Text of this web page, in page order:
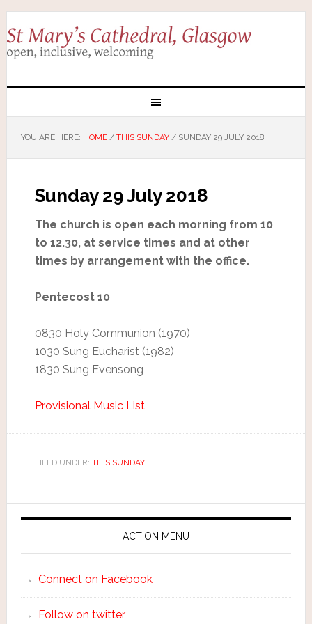
YOU ARE HERE: HOME / THIS SUNDAY /SUNDAY 29 JULY 2018
Sunday 29 July 2018
The church is open each morning from 10
to 12.30, at service times and at other
times by arrangement with the office.
Pentecost 10
0830 Holy Communion (1970)
1030 Sung Eucharist (1982)
1830 Sung Evensong
Provisional Music List
FILED UNDER: THIS SUNDAY
ACTION MENU
Connect on Facebook
Follow on twitter